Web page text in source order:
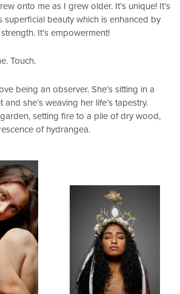
onto me as I grew older. It’s unique! It’s
superficial beauty which is enhanced by
It’s empowerment!
Touch.
being an observer. She’s sitting in a
she’s weaving her life’s tapestry.
garden, setting fire to a pile of dry wood,
of hydrangea.